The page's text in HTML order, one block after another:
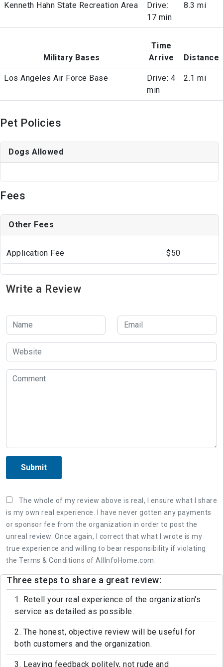
Kenneth Hahn State Recreation Area
Drive:
17 min
8.3 mi
Military Bases
Time
Arrive
Distance
Los Angeles Air Force Base
Drive: 4
min
2.1 mi
Pet Policies
Dogs Allowed
Fees
Other Fees
Application Fee $50
Write a Review
Submit
The whole of my review above is real, I ensure what I share
is my own real experience. I have never gotten any payments
or sponsor fee from the organization in order to post the
unreal review. Once again, I correct that what I wrote is my
true experience and willing to bear responsibility if violating
the Terms & Conditions of AllInfoHome.com.
Three steps to share a great review:
1. Retell your real experience of the organization's
service as detailed as possible.
2. The honest, objective review will be useful for
both customers and the organization.
3. Leaving feedback politely, not rude and